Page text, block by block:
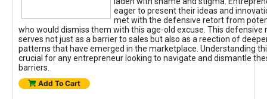
eager to present their ideas and
met with the defensive retort from
who would dismiss them with this age-old excuse. This defensive
serves not just as a barrier to sales but also as a reection of
patterns that have emerged in the marketplace. Understanding
crucial for any entrepreneur looking to navigate and dismantle
barriers.
Add To Cart